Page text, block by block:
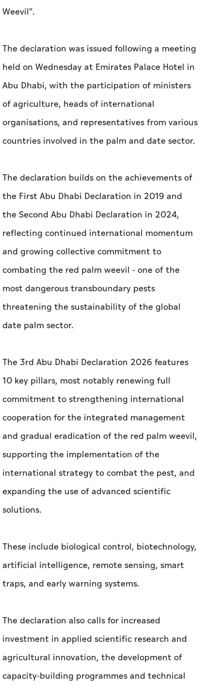
Weevil".
The declaration was issued following a meeting
held on Wednesday at Emirates Palace Hotel in
Abu Dhabi, with the participation of ministers
of agriculture, heads of international
organisations, and representatives from various
countries involved in the palm and date sector.
The declaration builds on the achievements of
the First Abu Dhabi Declaration in 2019 and
the Second Abu Dhabi Declaration in 2024,
reflecting continued international momentum
and growing collective commitment to
combating the red palm weevil - one of the
most dangerous transboundary pests
threatening the sustainability of the global
date palm sector.
The 3rd Abu Dhabi Declaration 2026 features
10 key pillars, most notably renewing full
commitment to strengthening international
cooperation for the integrated management
and gradual eradication of the red palm weevil,
supporting the implementation of the
international strategy to combat the pest, and
expanding the use of advanced scientific
solutions.
These include biological control, biotechnology,
artificial intelligence, remote sensing, smart
traps, and early warning systems.
The declaration also calls for increased
investment in applied scientific research and
agricultural innovation, the development of
capacity-building programmes and technical